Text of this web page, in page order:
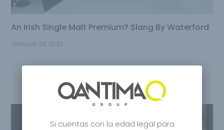
An Irish Single Malt Premium? Slang By Waterford
January 28, 2023
Si cuentas con la edad legal para